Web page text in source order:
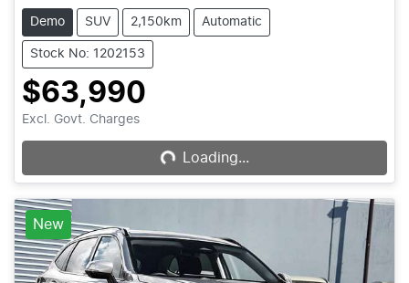
Demo SUV 2,150km Automatic
Stock No: 1202153
$63,990
Excl. Govt. ChargesLoading... Loading...
New